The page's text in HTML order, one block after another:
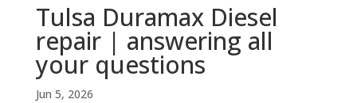
Tulsa Duramax Diesel
repair | answering all
your questions
Jun 5, 2026